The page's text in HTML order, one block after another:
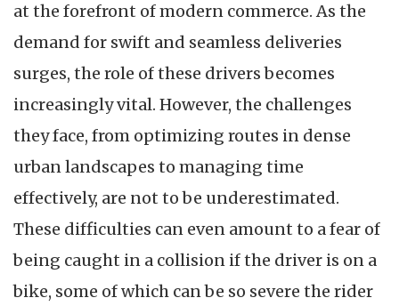
at the forefront of modern commerce. As the
demand for swift and seamless deliveries
surges, the role of these drivers becomes
increasingly vital. However, the challenges
they face, from optimizing routes in dense
urban landscapes to managing time
effectively, are not to be underestimated.
These difficulties can even amount to a fear of
being caught in a collision if the driver is on a
bike, some of which can be so severe the rider